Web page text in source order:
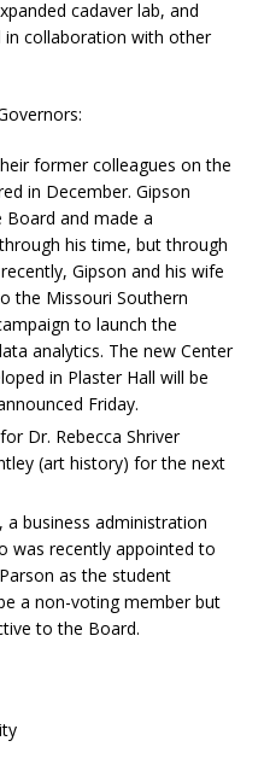
cadaver lab, and
in collaboration with other
former colleagues on the
in December. Gipson
Board and made a
his time, but through
Gipson and his wife
the Missouri Southern
to launch the
analytics. The new Center
in Plaster Hall will be
Friday.
Dr. Rebecca Shriver
(art history) for the next
business administration
was recently appointed to
as the student
a non-voting member but
to the Board.